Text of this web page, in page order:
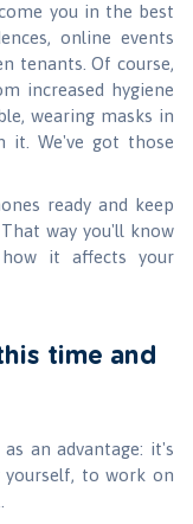
you in the best
online events
tenants. Of course,
increased hygiene
wearing masks in
it. We've got those
ready and keep
way you'll know
it affects your
time and
an advantage: it's
to work on